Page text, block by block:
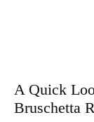
A Quick
Bruschetta